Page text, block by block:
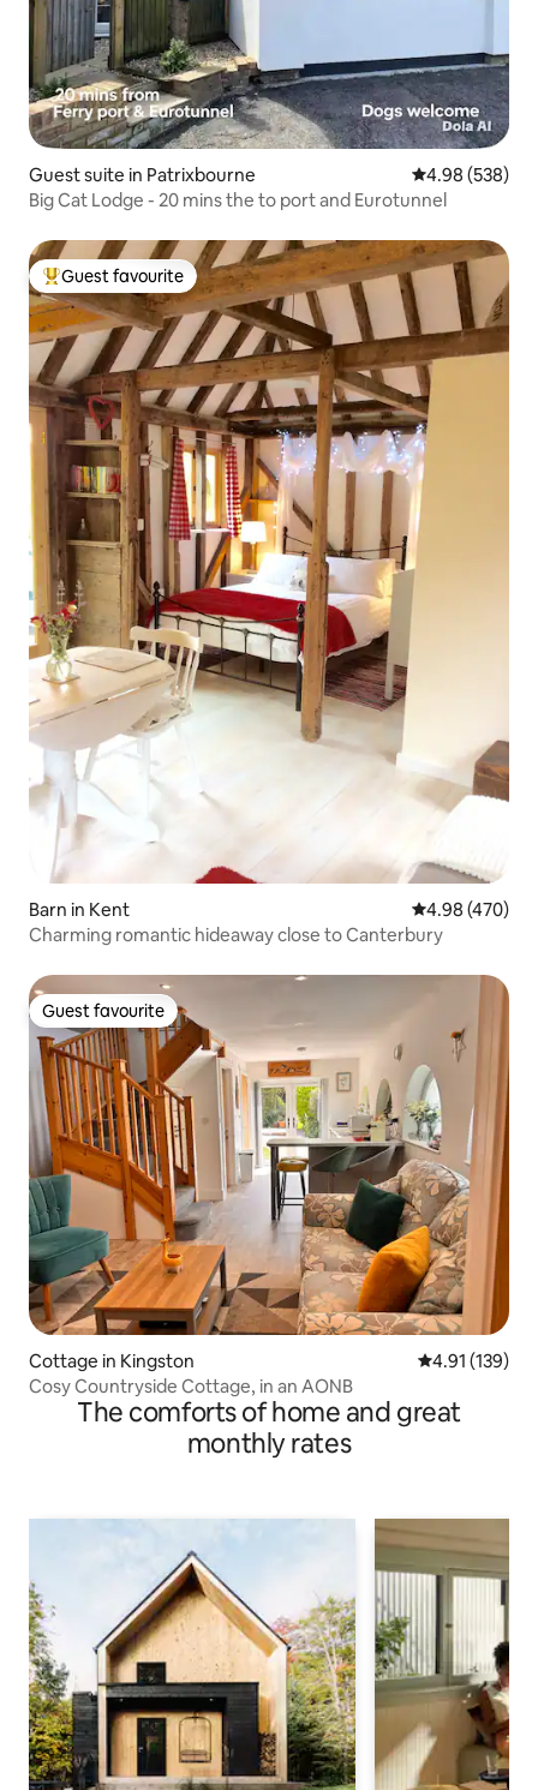
Guest suite in Patrixbourne 4.98 out of 5
4.98 (538)
Big Cat Lodge - 20 mins the to port and Eurotunnel
Top guest favourite
Guest favourite
Barn in Kent 4.98 out of 5
4.98 (470)
Charming romantic hideaway close to Canterbury
Guest favourite
Guest favourite
Cottage in Kingston 4.91 out of 5
4.91 (139)
Cosy Countryside Cottage, in an AONB
The comforts of home and great
monthly rates